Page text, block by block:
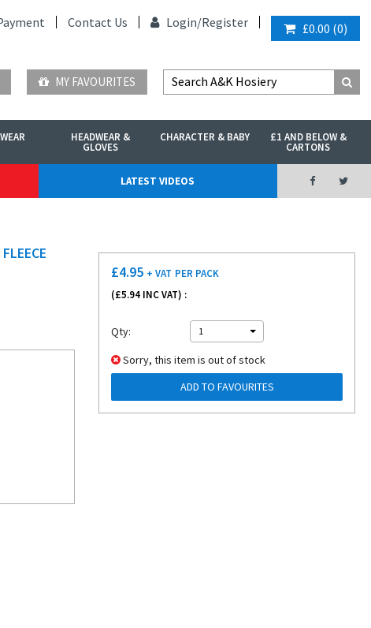
Contact Us Login/Register £0.00 (0)
MY FAVOURITES
HEADWEAR &
GLOVES
CHARACTER & BABY £1 AND BELOW &
CARTONS
LATEST VIDEOS
£4.95 + VAT PER PACK
(£5.94 INC VAT) :
Qty: 1
Sorry, this item is out of stock
ADD TO FAVOURITES